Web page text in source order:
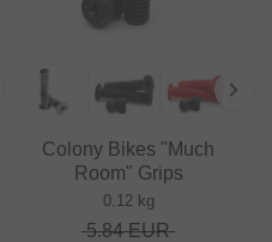
Colony Bikes "Much
Room" Grips
0.12 kg
5.84EUR